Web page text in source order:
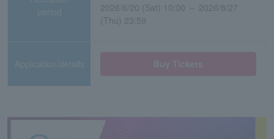
period
2026/6/20 (Sat) 10:00 ～ 2026/8/27
(Thu) 23:59
Application/details